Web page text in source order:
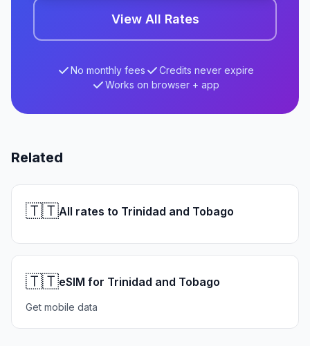
View All Rates
No monthly fees
Credits never expire
Works on browser + app
Related
🇹🇹All rates to Trinidad and Tobago
🇹🇹eSIM for Trinidad and Tobago
Get mobile data